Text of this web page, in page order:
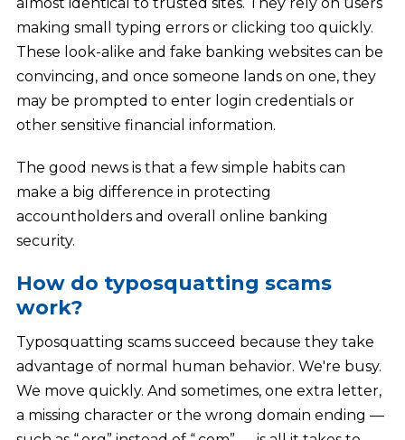
almost identical to trusted sites. They rely on users
making small typing errors or clicking too quickly.
These look-alike and fake banking websites can be
convincing, and once someone lands on one, they
may be prompted to enter login credentials or
other sensitive financial information.
The good news is that a few simple habits can
make a big difference in protecting
accountholders and overall online banking
security.
How do typosquatting scams
work?
Typosquatting scams succeed because they take
advantage of normal human behavior. We're busy.
We move quickly. And sometimes, one extra letter,
a missing character or the wrong domain ending —